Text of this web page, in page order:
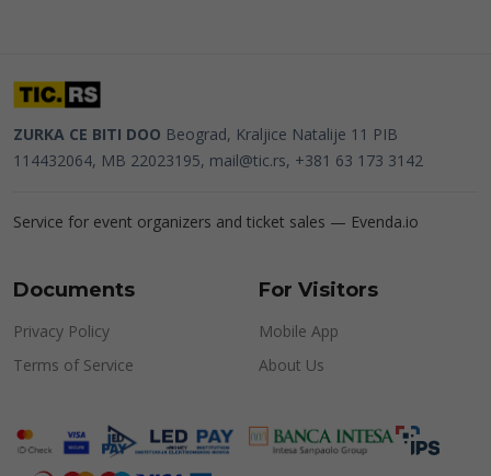
ZURKA CE BITI DOO Beograd, Kraljice Natalije 11 PIB
114432064, MB 22023195, mail@tic.rs, +381 63 173 3142
Service for event organizers and ticket sales — Evenda.io
Documents
Privacy Policy
Terms of Service
For Visitors
Mobile App
About Us